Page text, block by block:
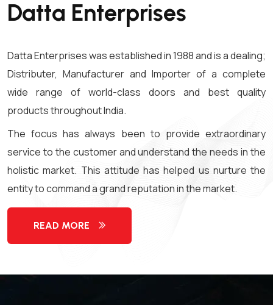
Datta Enterprises
Datta Enterprises was established in 1988 and is a dealing;
Distributer, Manufacturer and Importer of a complete
wide range of world-class doors and best quality
products throughout India.
The focus has always been to provide extraordinary
service to the customer and understand the needs in the
holistic market. This attitude has helped us nurture the
entity to command a grand reputation in the market.
READ MORE